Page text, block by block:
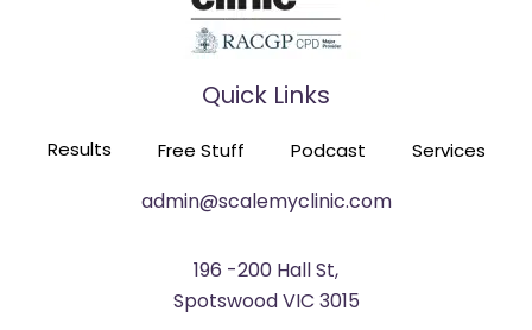
Quick Links
Results Free Stuff Podcast Services
admin@scalemyclinic.com
196 -200 Hall St,
Spotswood VIC 3015